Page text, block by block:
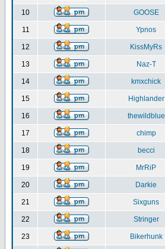
10 GOOSE
11 Ypnos
12 KissMyRs
13 Naz-T
14 kmxchick
15 Highlander
16 thewildblue
17 chimp
18 becci
19 MrRiP
20 Darkie
21 Sixguns
22 Stringer
23 Bikerhunk